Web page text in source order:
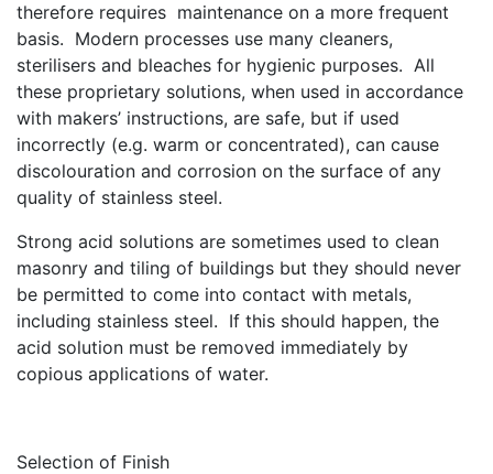
therefore requires maintenance on a more frequent
basis. Modern processes use many cleaners,
sterilisers and bleaches for hygienic purposes. All
these proprietary solutions, when used in accordance
with makers’ instructions, are safe, but if used
incorrectly (e.g. warm or concentrated), can cause
discolouration and corrosion on the surface of any
quality of stainless steel.
Strong acid solutions are sometimes used to clean
masonry and tiling of buildings but they should never
be permitted to come into contact with metals,
including stainless steel. If this should happen, the
acid solution must be removed immediately by
copious applications of water.
Selection of Finish